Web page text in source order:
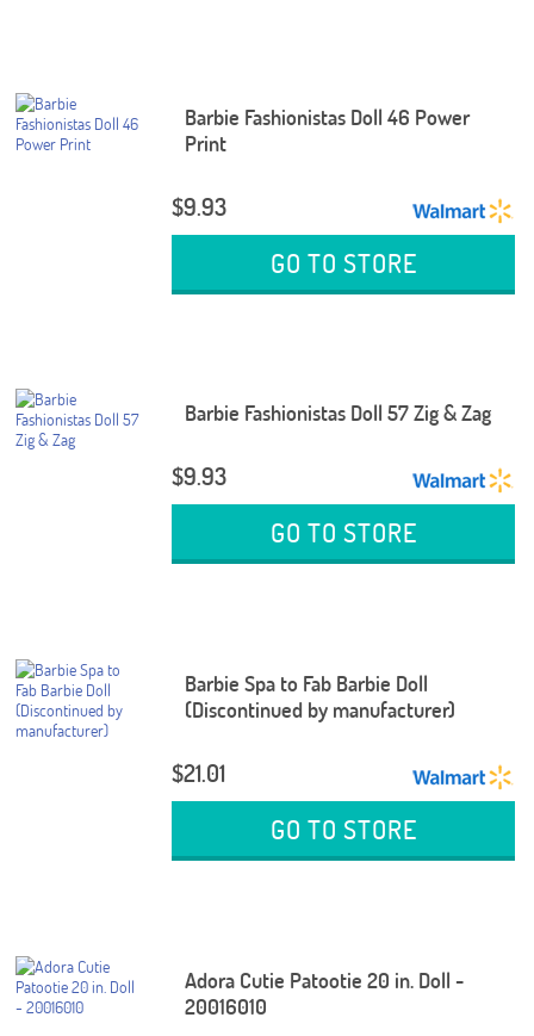
Barbie Fashionistas Doll 46 Power
Print
$9.93
GO TO STORE
Barbie Fashionistas Doll 57 Zig & Zag
$9.93
GO TO STORE
Barbie Spa to Fab Barbie Doll
(Discontinued by manufacturer)
$21.01
GO TO STORE
Adora Cutie Patootie 20 in. Doll -
20016010